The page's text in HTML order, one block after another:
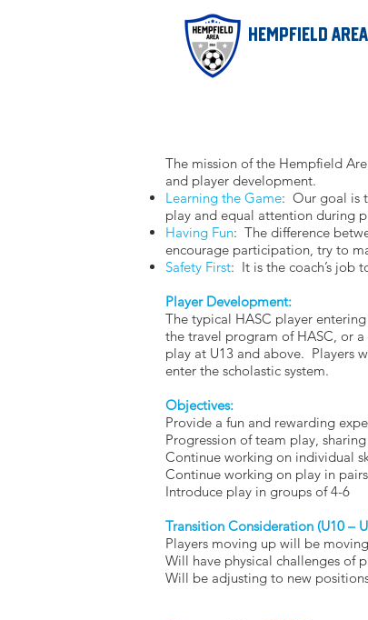
Hempfield
The mission of the Hempfield
and player development.
Learning the Game: Our goal is
play and equal attention during
Having Fun: The difference
encourage participation, try to
Safety First: It is the coach’s job
Player Development:
The typical HASC player
the travel program of HASC, or
play at U13 and above. Players
enter the scholastic system.
Objectives:
Provide a fun and rewarding
Progression of team play,
Continue working on individual
Continue working on play in pairs
Introduce play in groups of 4-6
Transition Consideration (U10 –
Players moving up will be
Will have physical challenges of
Will be adjusting to new